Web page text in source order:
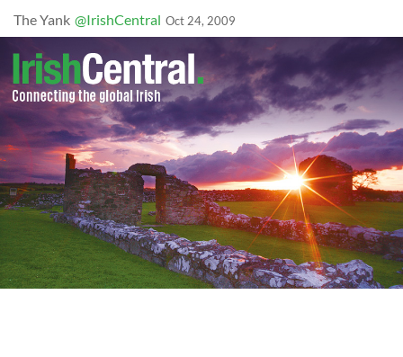
The Yank @IrishCentral Oct 24, 2009